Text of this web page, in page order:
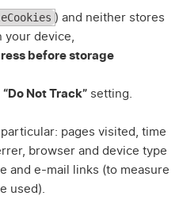
) and neither stores
your device,
before storage
“Do Not Track” setting.
pages visited, time
browser and device type
and e-mail links (to measure
used).